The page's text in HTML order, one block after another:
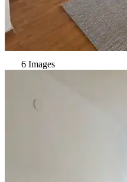
6 Images